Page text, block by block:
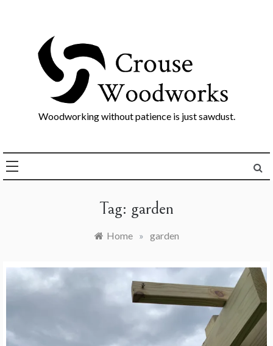
Woodworking without patience is just sawdust.
Tag: garden
Home » garden